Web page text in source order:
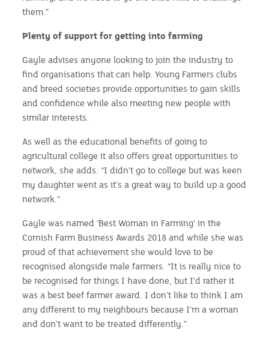
them.”
Plenty of support for getting into farming
Gayle advises anyone looking to join the industry to
find organisations that can help. Young Farmers clubs
and breed societies provide opportunities to gain skills
and confidence while also meeting new people with
similar interests.
As well as the educational benefits of going to
agricultural college it also offers great opportunities to
network, she adds. “I didn’t go to college but was keen
my daughter went as it’s a great way to build up a good
network.”
Gayle was named ‘Best Woman in Farming’ in the
Cornish Farm Business Awards 2018 and while she was
proud of that achievement she would love to be
recognised alongside male farmers. “It is really nice to
be recognised for things I have done, but I’d rather it
was a best beef farmer award. I don’t like to think I am
any different to my neighbours because I’m a woman
and don’t want to be treated differently.”